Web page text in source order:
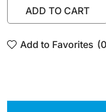
ADD TO CART
ADD TO CART
Add to Favorites